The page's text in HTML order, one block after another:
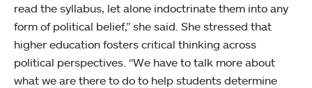
read the syllabus, let alone indoctrinate them into any
form of political belief,” she said. She stressed that
higher education fosters critical thinking across
political perspectives. “We have to talk more about
what we are there to do to help students determine